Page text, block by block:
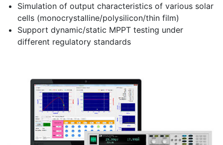
Simulation of output characteristics of various solar
cells (monocrystalline/polysilicon/thin film)
Support dynamic/static MPPT testing under
different regulatory standards